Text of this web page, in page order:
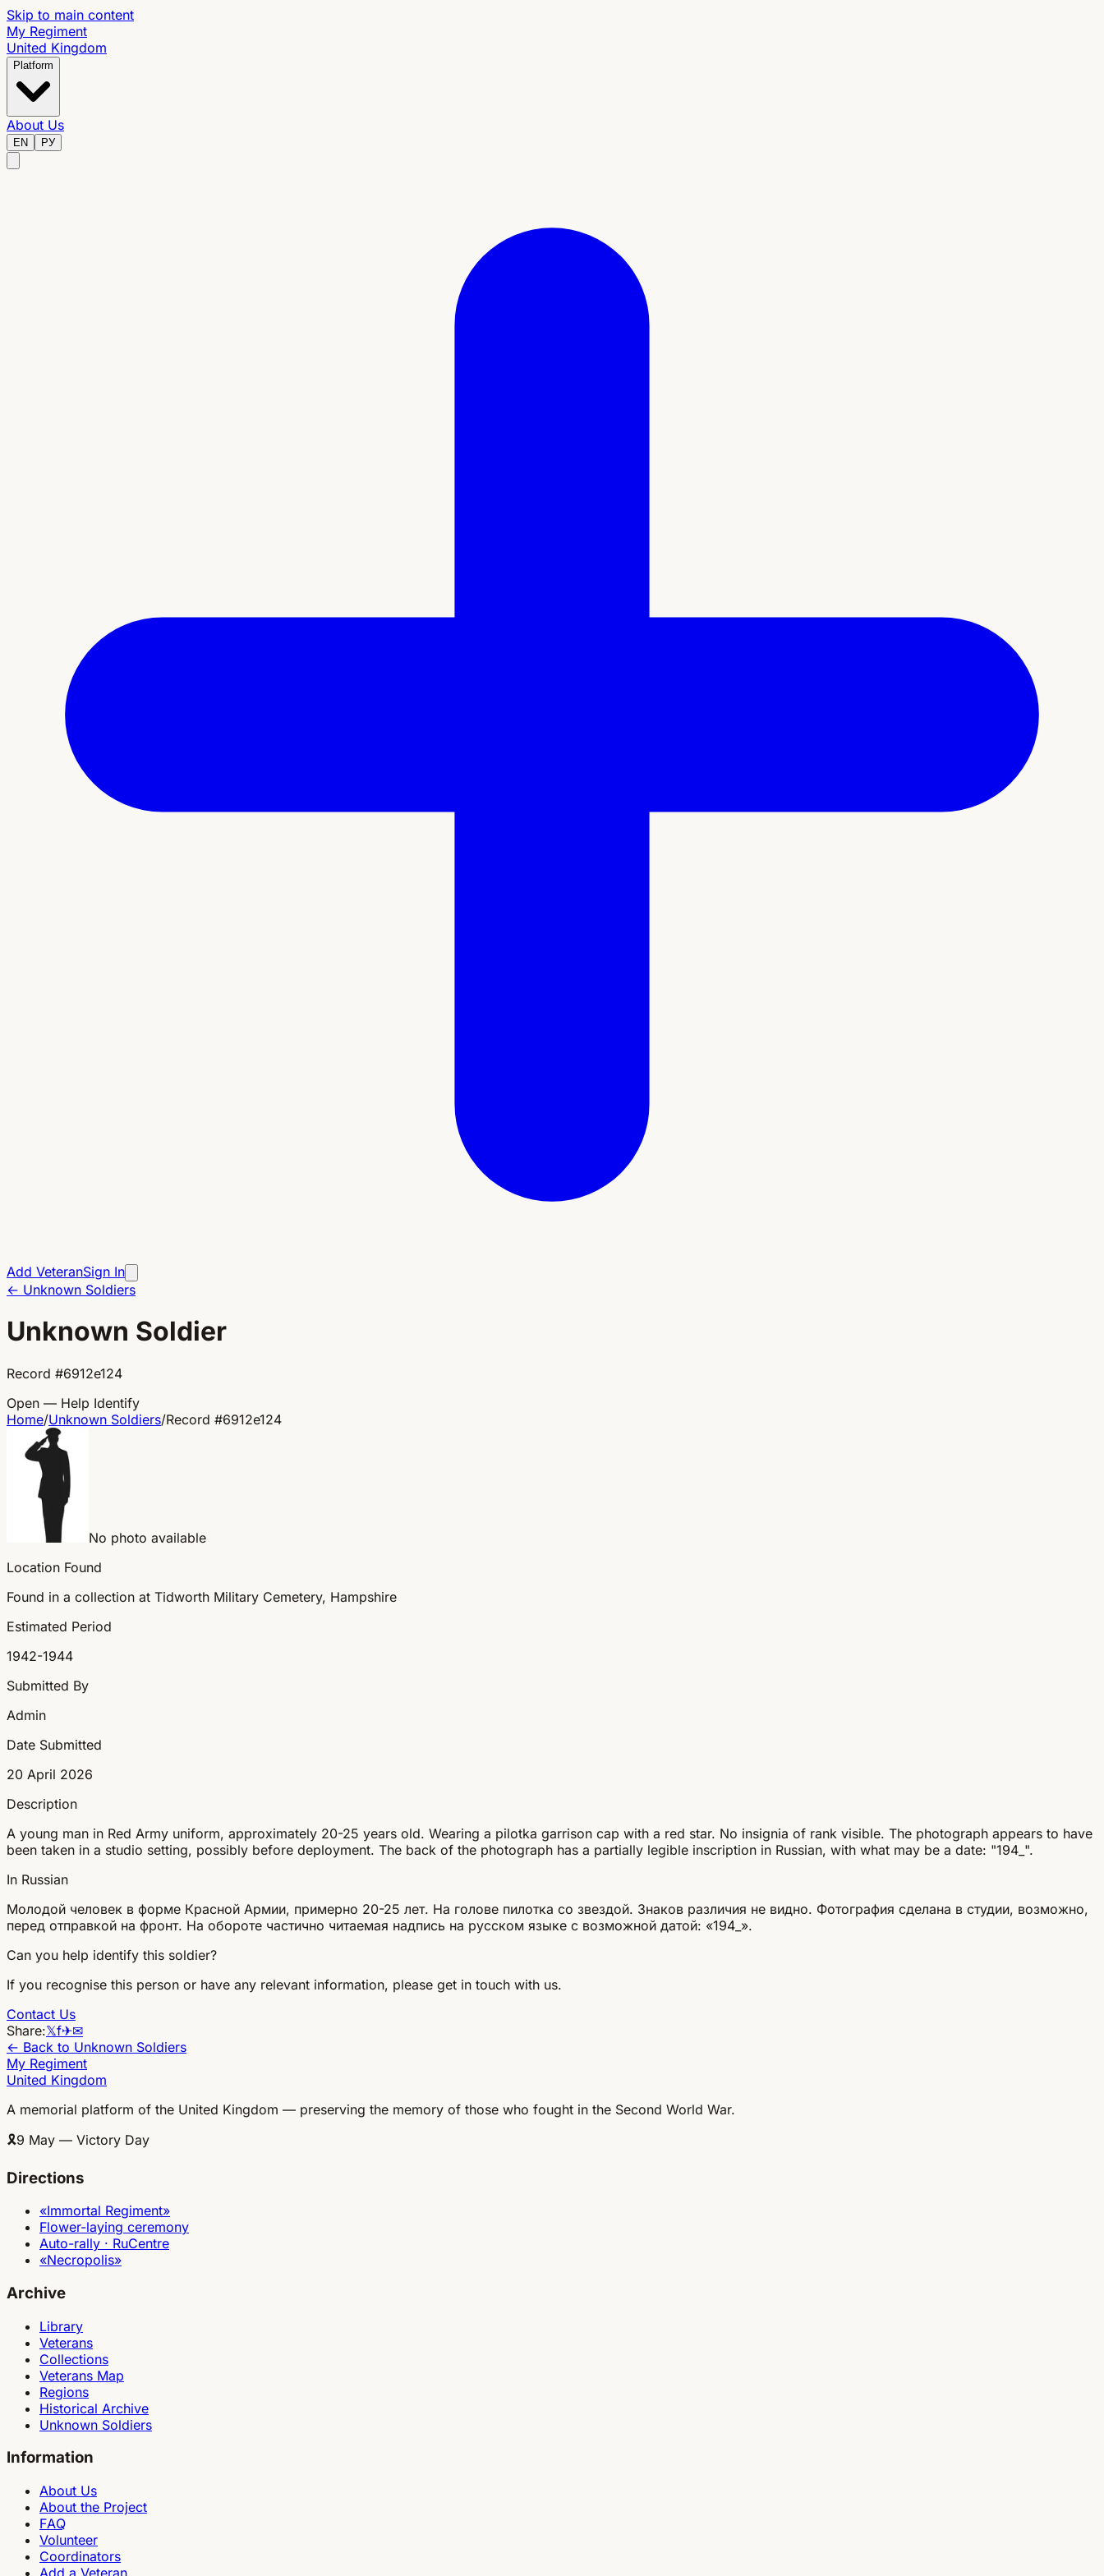
Skip to main content
My Regiment
United Kingdom
Platform
About Us
EN РУ
Add VeteranSign In
← Unknown Soldiers
Unknown Soldier
Record #6912e124
Open — Help Identify
Home/Unknown Soldiers/Record #6912e124
No photo available
Location Found
Found in a collection at Tidworth Military Cemetery, Hampshire
Estimated Period
1942-1944
Submitted By
Admin
Date Submitted
20 April 2026
Description
A young man in Red Army uniform, approximately 20-25 years old. Wearing a pilotka garrison cap with a red star. No insignia of rank visible. The photograph appears to have
been taken in a studio setting, possibly before deployment. The back of the photograph has a partially legible inscription in Russian, with what may be a date: "194_".
In Russian
Молодой человек в форме Красной Армии, примерно 20-25 лет. На голове пилотка со звездой. Знаков различия не видно. Фотография сделана в студии, возможно,
перед отправкой на фронт. На обороте частично читаемая надпись на русском языке с возможной датой: «194_».
Can you help identify this soldier?
If you recognise this person or have any relevant information, please get in touch with us.
Contact Us
Share:𝕏f✈✉
← Back to Unknown Soldiers
My Regiment
United Kingdom
A memorial platform of the United Kingdom — preserving the memory of those who fought in the Second World War.
🎗9 May — Victory Day
Directions
«Immortal Regiment»
Flower-laying ceremony
Auto-rally · RuCentre
«Necropolis»
Archive
Library
Veterans
Collections
Veterans Map
Regions
Historical Archive
Unknown Soldiers
Information
About Us
About the Project
FAQ
Volunteer
Coordinators